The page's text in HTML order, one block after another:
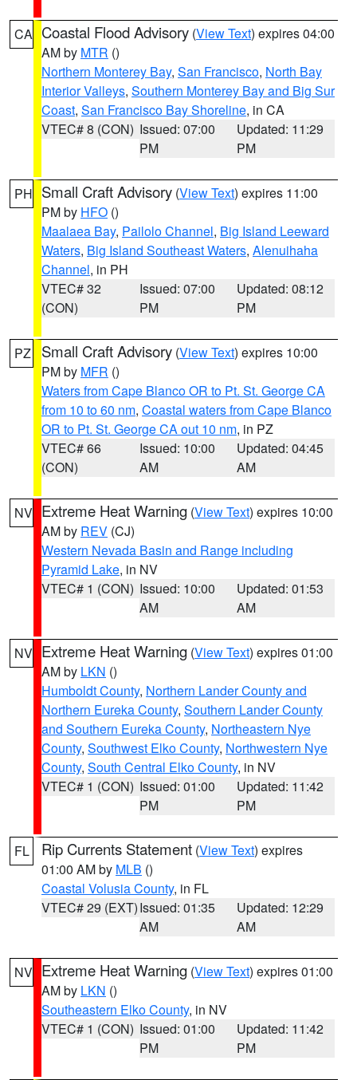
CA Coastal Flood Advisory (View Text) expires 04:00
AM by MTR ()
Northern Monterey Bay, San Francisco, North Bay
Interior Valleys, Southern Monterey Bay and Big Sur
Coast, San Francisco Bay Shoreline, in CA
VTEC# 8 (CON) Issued: 07:00
PM
Updated: 11:29
PM
PH Small Craft Advisory (View Text) expires 11:00
PM by HFO ()
Maalaea Bay, Pailolo Channel, Big Island Leeward
Waters, Big Island Southeast Waters, Alenuihaha
Channel, in PH
VTEC# 32
(CON)
Issued: 07:00
PM
Updated: 08:12
PM
PZ Small Craft Advisory (View Text) expires 10:00
PM by MFR ()
Waters from Cape Blanco OR to Pt. St. George CA
from 10 to 60 nm, Coastal waters from Cape Blanco
OR to Pt. St. George CA out 10 nm, in PZ
VTEC# 66
(CON)
Issued: 10:00
AM
Updated: 04:45
AM
NV Extreme Heat Warning (View Text) expires 10:00
AM by REV (CJ)
Western Nevada Basin and Range including
Pyramid Lake, in NV
VTEC# 1 (CON) Issued: 10:00
AM
Updated: 01:53
AM
NV Extreme Heat Warning (View Text) expires 01:00
AM by LKN ()
Humboldt County, Northern Lander County and
Northern Eureka County, Southern Lander County
and Southern Eureka County, Northeastern Nye
County, Southwest Elko County, Northwestern Nye
County, South Central Elko County, in NV
VTEC# 1 (CON) Issued: 01:00
PM
Updated: 11:42
PM
FL Rip Currents Statement (View Text) expires
01:00 AM by MLB ()
Coastal Volusia County, in FL
VTEC# 29 (EXT)Issued: 01:35
AM
Updated: 12:29
AM
NV Extreme Heat Warning (View Text) expires 01:00
AM by LKN ()
Southeastern Elko County, in NV
VTEC# 1 (CON) Issued: 01:00
PM
Updated: 11:42
PM